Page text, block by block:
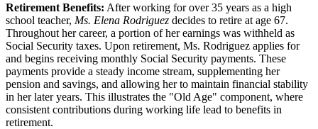
Retirement Benefits: After working for over 35 years as a high
school teacher, Ms. Elena Rodriguez decides to retire at age 67.
Throughout her career, a portion of her earnings was withheld as
Social Security taxes. Upon retirement, Ms. Rodriguez applies for
and begins receiving monthly Social Security payments. These
payments provide a steady income stream, supplementing her
pension and savings, and allowing her to maintain financial stability
in her later years. This illustrates the "Old Age" component, where
consistent contributions during working life lead to benefits in
retirement.